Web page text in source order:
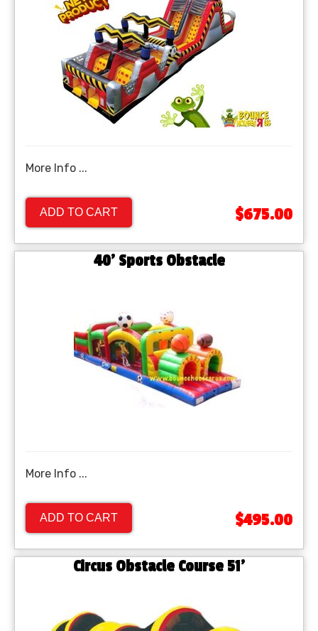
More Info ...
ADD TO CART $675.00
40' Sports Obstacle
More Info ...
ADD TO CART $495.00
Circus Obstacle Course 51'